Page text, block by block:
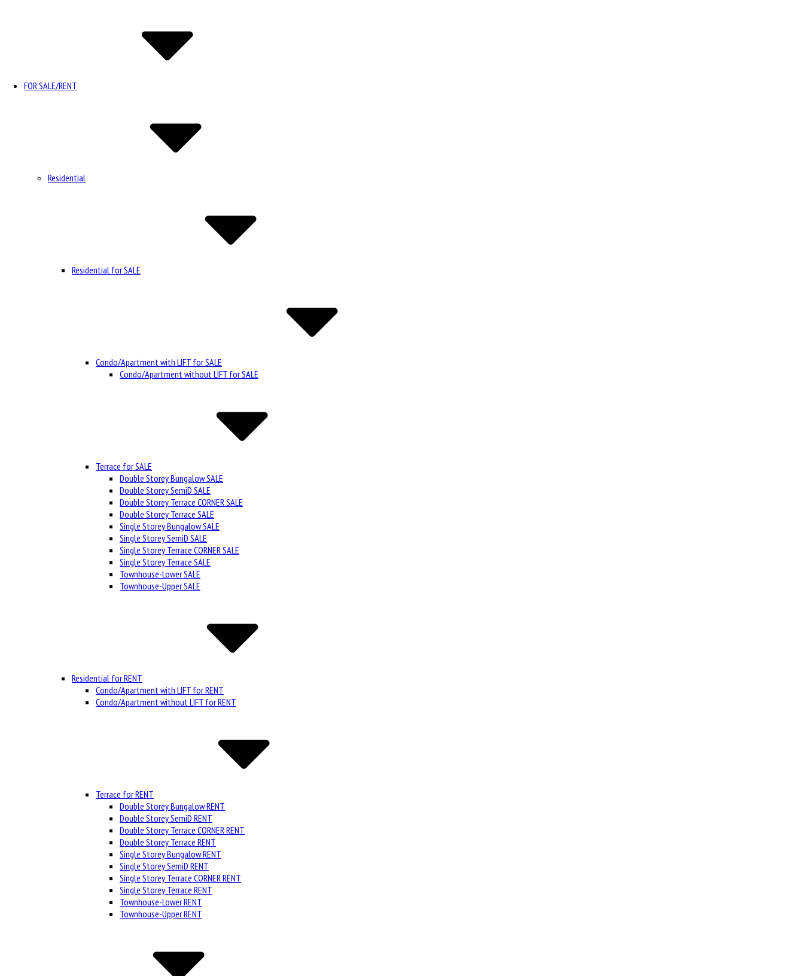
FOR SALE/RENT
Residential
Residential for SALE
Condo/Apartment with LIFT for SALE
Condo/Apartment without LIFT for SALE
Terrace for SALE
Double Storey Bungalow SALE
Double Storey SemiD SALE
Double Storey Terrace CORNER SALE
Double Storey Terrace SALE
Single Storey Bungalow SALE
Single Storey SemiD SALE
Single Storey Terrace CORNER SALE
Single Storey Terrace SALE
Townhouse-Lower SALE
Townhouse-Upper SALE
Residential for RENT
Condo/Apartment with LIFT for RENT
Condo/Apartment without LIFT for RENT
Terrace for RENT
Double Storey Bungalow RENT
Double Storey SemiD RENT
Double Storey Terrace CORNER RENT
Double Storey Terrace RENT
Single Storey Bungalow RENT
Single Storey SemiD RENT
Single Storey Terrace CORNER RENT
Single Storey Terrace RENT
Townhouse-Lower RENT
Townhouse-Upper RENT